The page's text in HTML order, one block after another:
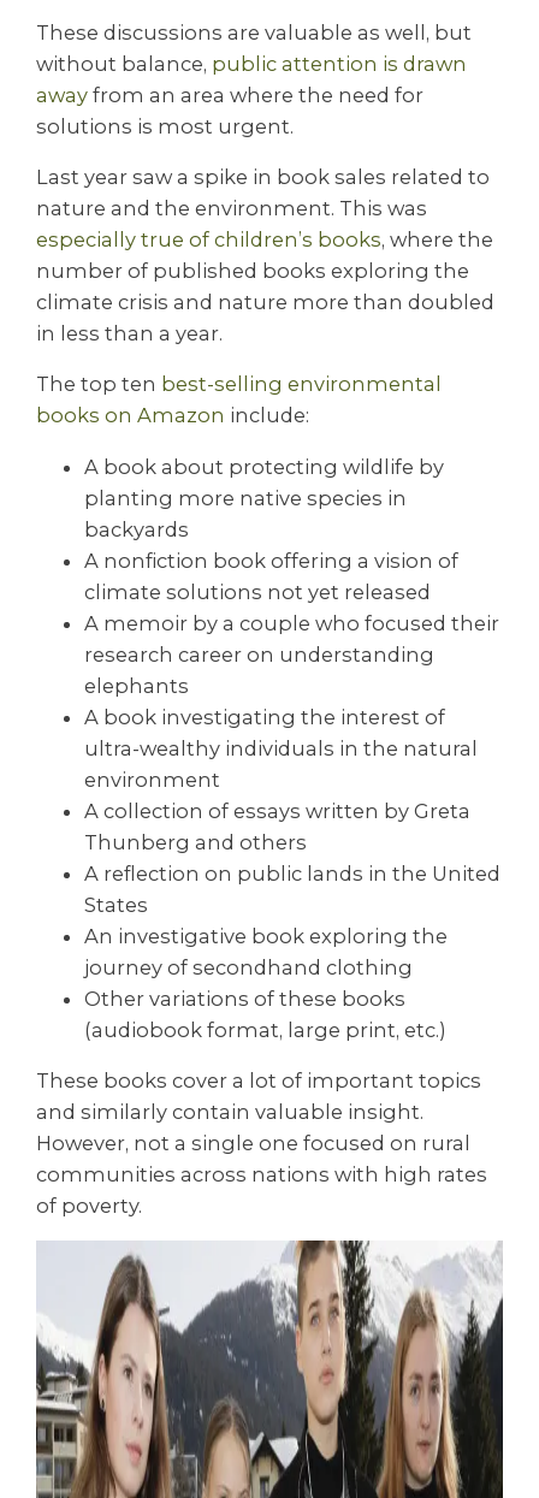
These discussions are valuable as well, but
without balance, public attention is drawn
away from an area where the need for
solutions is most urgent.
Last year saw a spike in book sales related to
nature and the environment. This was
especially true of children’s books, where the
number of published books exploring the
climate crisis and nature more than doubled
in less than a year.
The top ten best-selling environmental
books on Amazon include:
A book about protecting wildlife by
planting more native species in
backyards
A nonfiction book offering a vision of
climate solutions not yet released
A memoir by a couple who focused their
research career on understanding
elephants
A book investigating the interest of
ultra-wealthy individuals in the natural
environment
A collection of essays written by Greta
Thunberg and others
A reflection on public lands in the United
States
An investigative book exploring the
journey of secondhand clothing
Other variations of these books
(audiobook format, large print, etc.)
These books cover a lot of important topics
and similarly contain valuable insight.
However, not a single one focused on rural
communities across nations with high rates
of poverty.